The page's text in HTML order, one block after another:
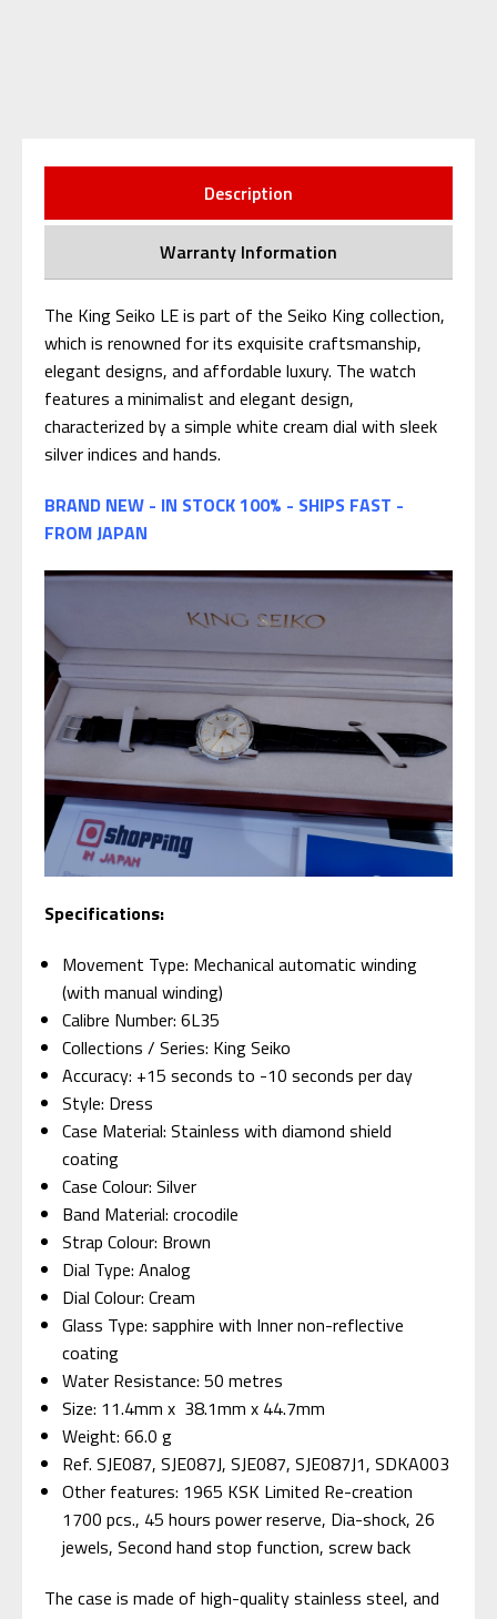
Description
Warranty Information
The King Seiko LE is part of the Seiko King collection,
which is renowned for its exquisite craftsmanship,
elegant designs, and affordable luxury. The watch
features a minimalist and elegant design,
characterized by a simple white cream dial with sleek
silver indices and hands.
BRAND NEW - IN STOCK 100% - SHIPS FAST -
FROM JAPAN
Specifications:
Movement Type: Mechanical automatic winding
(with manual winding)
Calibre Number: 6L35
Collections / Series: King Seiko
Accuracy: +15 seconds to -10 seconds per day
Style: Dress
Case Material: Stainless with diamond shield
coating
Case Colour: Silver
Band Material: crocodile
Strap Colour: Brown
Dial Type: Analog
Dial Colour: Cream
Glass Type: sapphire with Inner non-reflective
coating
Water Resistance: 50 metres
Size: 11.4mm x 38.1mm x 44.7mm
Weight: 66.0 g
Ref. SJE087, SJE087J, SJE087, SJE087J1,SDKA003
Other features: 1965 KSK Limited Re-creation
1700 pcs., 45 hours power reserve, Dia-shock, 26
jewels, Second hand stop function, screw back
The case is made of high-quality stainless steel, and